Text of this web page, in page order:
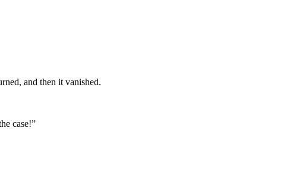
and then it vanished.
case!”